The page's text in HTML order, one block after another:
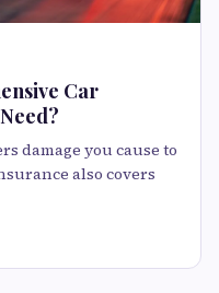
Car
damage you cause to
also covers